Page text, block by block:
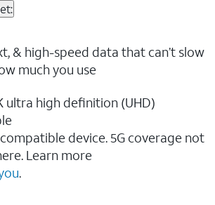
& high-speed data that can’t slow
much you use
ultra high definition (UHD)
device. 5G coverage not
Learn more
.​